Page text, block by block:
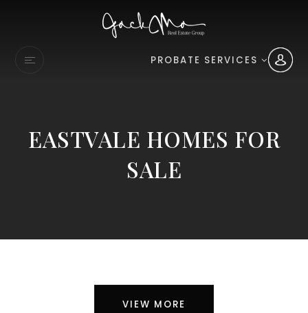
PROBATE SERVICES
EASTVALE HOMES FOR
SALE
VIEW MORE